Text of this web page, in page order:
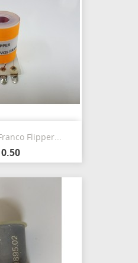
Flipper...